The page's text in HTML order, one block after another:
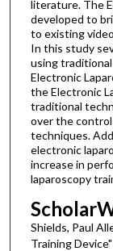
literature. The
developed to
to existing
In this study
using
Electronic
the Electronic
traditional
over the
techniques.
electronic
increase in
laparoscopy
Shields, Paul
Training